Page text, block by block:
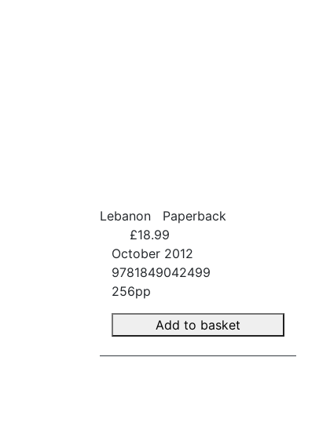
Lebanon
Paperback
£18.99
October 2012
9781849042499
256pp
Add to basket